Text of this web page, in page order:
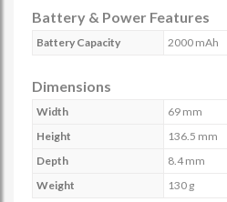
Battery & Power Features
Battery Capacity 2000 mAh
Dimensions
Width
69 mm
Height
136.5 mm
Depth
8.4 mm
Weight
130 g